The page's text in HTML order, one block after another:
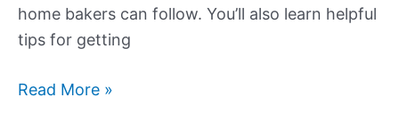
home bakers can follow. You’ll also learn helpful
tips for getting
Our
Read More »